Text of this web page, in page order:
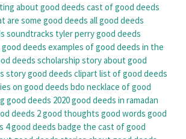
about good deeds cast of good deeds
are some good deeds all good deeds
soundtracks tyler perry good deeds
deeds examples of good deeds in the
deeds scholarship story about good
storygood deeds clipart list of good deeds
on good deeds bdo necklace of good
good deeds 2020good deeds in ramadan
deeds 2good thoughts good words good
4 good deeds badge the cast of good